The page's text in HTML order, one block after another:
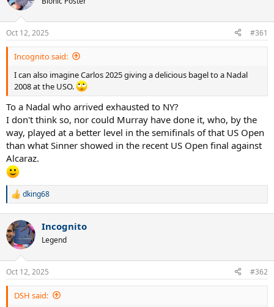
i
s
:
Oct 12, 2025 #361
Incognito said:
I can also imagine Carlos 2025 giving a delicious bagel to a Nadal
2008 at the USO.
To a Nadal who arrived exhausted to NY?
I don't think so, nor could Murray have done it, who, by the
way, played at a better level in the semifinals of that US Open
than what Sinner showed in the recent US Open final against
Alcaraz.
R
c
t
i
s
:
dking68
Incognito
Legend
Oct 12, 2025 #362
DSH said: